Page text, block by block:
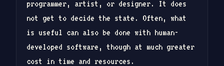
programmer, artist, or designer. It does
not get to decide the state. Often, what
is useful can also be done with human-
developed software, though at much greater
cost in time and resources.